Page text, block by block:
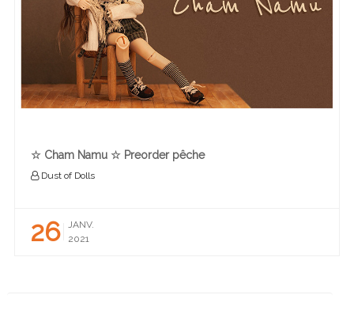
☆ Cham Namu ☆ Preorder pêche
Dust of Dolls
26
JANV.
2021